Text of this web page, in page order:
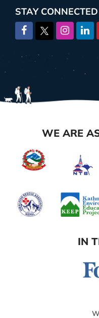
STAY CONNECTED
WE ARE
IN